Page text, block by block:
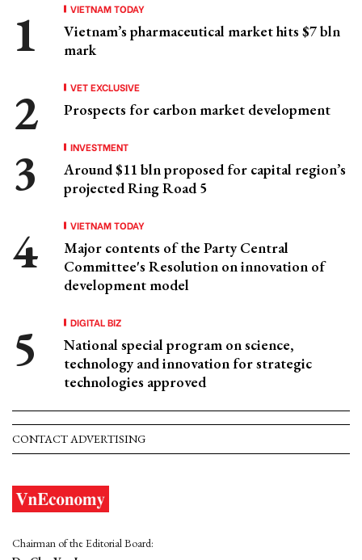
VIETNAM TODAY
Vietnam’s pharmaceutical market hits $7 bln
mark
VET EXCLUSIVE
Prospects for carbon market development
INVESTMENT
Around $11 bln proposed for capital region’s
projected Ring Road 5
VIETNAM TODAY
Major contents of the Party Central
Committee's Resolution on innovation of
development model
DIGITAL BIZ
National special program on science,
technology and innovation for strategic
technologies approved
CONTACT ADVERTISING
Chairman of the Editorial Board: